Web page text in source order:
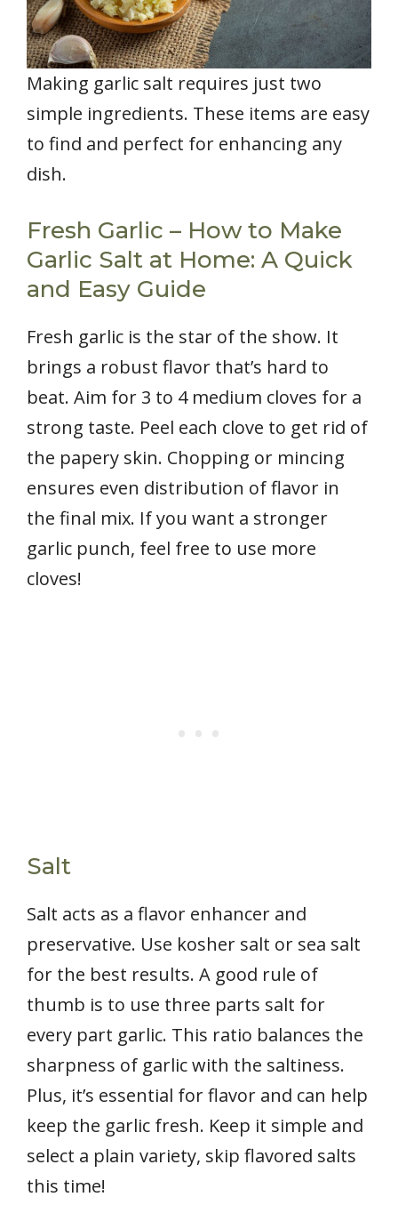
Making garlic salt requires just two
simple ingredients. These items are easy
to find and perfect for enhancing any
dish.
Fresh Garlic – How to Make
Garlic Salt at Home: A Quick
and Easy Guide
Fresh garlic is the star of the show. It
brings a robust flavor that’s hard to
beat. Aim for 3 to 4 medium cloves for a
strong taste. Peel each clove to get rid of
the papery skin. Chopping or mincing
ensures even distribution of flavor in
the final mix. If you want a stronger
garlic punch, feel free to use more
cloves!
Salt
Salt acts as a flavor enhancer and
preservative. Use kosher salt or sea salt
for the best results. A good rule of
thumb is to use three parts salt for
every part garlic. This ratio balances the
sharpness of garlic with the saltiness.
Plus, it’s essential for flavor and can help
keep the garlic fresh. Keep it simple and
select a plain variety, skip flavored salts
this time!